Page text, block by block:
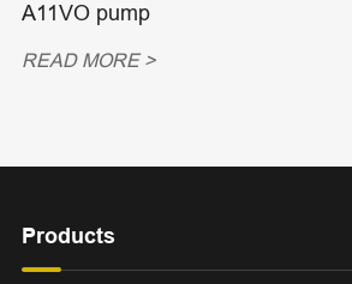
A11VO pump
READ MORE >
Products